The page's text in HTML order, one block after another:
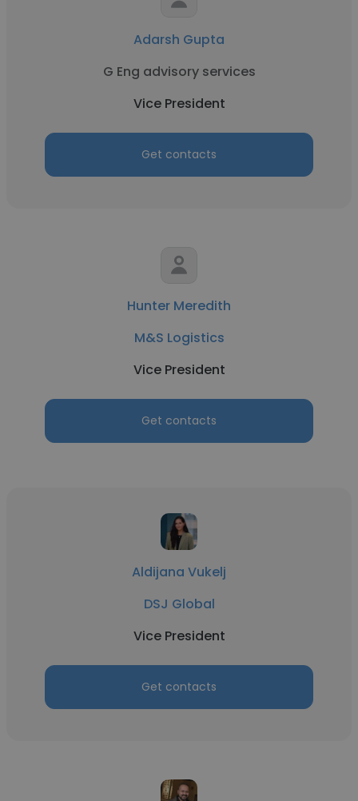
Adarsh Gupta
G Eng advisory services
Vice President
Get contacts
Hunter Meredith
M&S Logistics
Vice President
Get contacts
Aldijana Vukelj
DSJ Global
Vice President
Get contacts